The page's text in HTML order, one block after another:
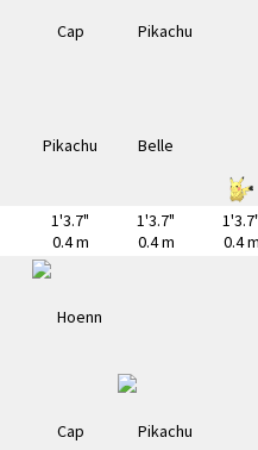
1'3.7"
0.4 m
1'3.7"
0.4 m
0.4